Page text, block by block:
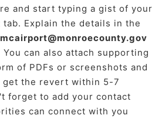
and start typing a gist of your
Explain the details in the
mcairport@monroecounty.gov
can also attach supporting
of PDFs or screenshots and
get the revert within 5-7
forget to add your contact
can connect with you